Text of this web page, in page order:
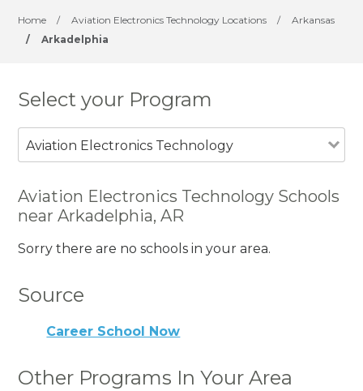
Home / Aviation Electronics Technology Locations /
Arkansas
/
Arkadelphia
Select your Program
Aviation Electronics Technology
Aviation Electronics Technology Schools
near Arkadelphia, AR
Sorry there are no schools in your area.
Source
Career School Now
Other Programs In Your Area